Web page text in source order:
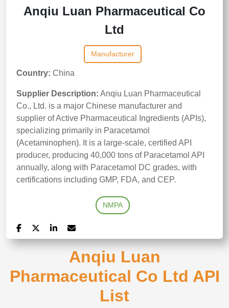
Anqiu Luan Pharmaceutical Co
Ltd
Manufacturer
Country: China
Supplier Description: Anqiu Luan Pharmaceutical
Co., Ltd. is a major Chinese manufacturer and
supplier of Active Pharmaceutical Ingredients (APIs),
specializing primarily in Paracetamol
(Acetaminophen). It is a large-scale, certified API
producer, producing 40,000 tons of Paracetamol API
annually, along with Paracetamol DC grades, with
certifications including GMP, FDA, and CEP.
NMPA
Anqiu Luan
Pharmaceutical Co Ltd API
List